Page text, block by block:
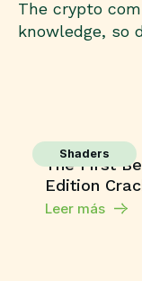
The crypto
knowledge, so
Shaders
The First
Edition
Leer más